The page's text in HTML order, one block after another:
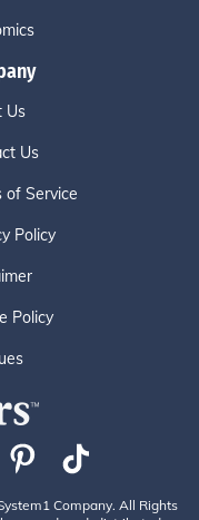
Us
Us
of Service
Policy
Policy
Company. All Rights